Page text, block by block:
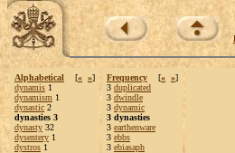
Alphabetical [« »]
dynamis 1
dynamism 1
dynastic 2
dynasties 3
dynasty 32
dysentery 1
dystros 1
Frequency [« »]
3 duplicated
3 dwindle
3 dynamic
3 dynasties
3 earthenware
3 ebbs
3 ebiasaph